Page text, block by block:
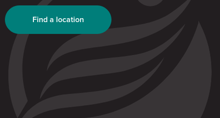
Find a location